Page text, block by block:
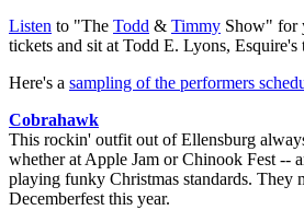
Listen to "The Todd & Timmy Show" for
tickets and sit at Todd E. Lyons, Esquire's
Here's a sampling of the performers
Cobrahawk
This rockin' outfit out of Ellensburg
whether at Apple Jam or Chinook Fest --
playing funky Christmas standards. They
Decemberfest this year.